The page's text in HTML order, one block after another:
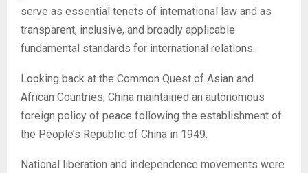
serve as essential tenets of international law and as
transparent, inclusive, and broadly applicable
fundamental standards for international relations.
Looking back at the Common Quest of Asian and
African Countries, China maintained an autonomous
foreign policy of peace following the establishment of
the People’s Republic of China in 1949.
National liberation and independence movements were